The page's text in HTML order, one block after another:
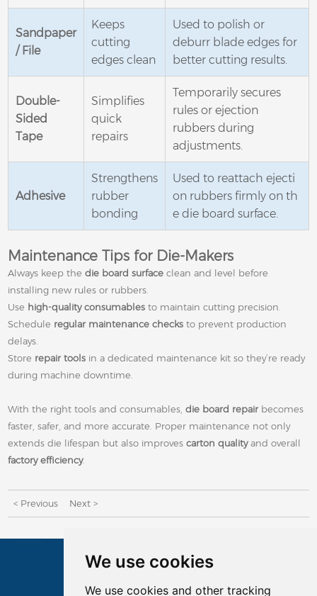
We use cookies
We use cookies and other tracking
Sandpaper
/ File
Keeps
cutting
edges clean
Used to polish or
deburr blade edges for
better cutting results.
Double-
Sided
Tape
Simplifies
quick
repairs
Temporarily secures
rules or ejection
rubbers during
adjustments.
Adhesive
Strengthens
rubber
bonding
Used to reattach ejecti
on rubbers firmly on th
e die board surface.
Maintenance Tips for Die-Makers
Always keep thedie board surface clean and level before
installing new rules or rubbers.
Use high-quality consumables to maintain cutting precision.
Schedule regular maintenance checks to prevent production
delays.
Store repair tools in a dedicated maintenance kit so they’re ready
during machine downtime.
With the right tools and consumables,die board repair becomes
faster, safer, and more accurate. Proper maintenance not only
extends die lifespan but also improvescarton qualityand overall
factory efficiency.
< Previous Next >
CONTACTS